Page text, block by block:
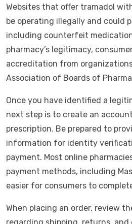
Websites that offer tramadol
be operating illegally and could
including counterfeit
pharmacy’s legitimacy,
accreditation from
Association of Boards of
Once you have identified a
next step is to create an
prescription. Be prepared to
information for identity
payment. Most online
payment methods, including
easier for consumers to
When placing an order, review